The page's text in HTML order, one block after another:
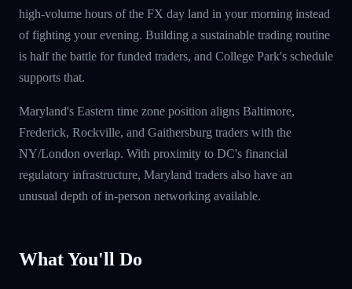
high-volume hours of the FX day land in your morning instead
of fighting your evening. Building a sustainable trading routine
is half the battle for funded traders, and College Park's schedule
supports that.
Maryland's Eastern time zone position aligns Baltimore,
Frederick, Rockville, and Gaithersburg traders with the
NY/London overlap. With proximity to DC's financial
regulatory infrastructure, Maryland traders also have an
unusual depth of in-person networking available.
What You'll Do